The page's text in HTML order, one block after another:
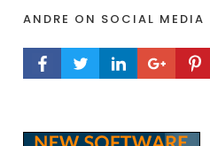
ANDRE ON SOCIAL MEDIA
FACEBOOK PROFILE
TWITTER PROFILE
LINKEDIN PROFILE
GOOGLE+